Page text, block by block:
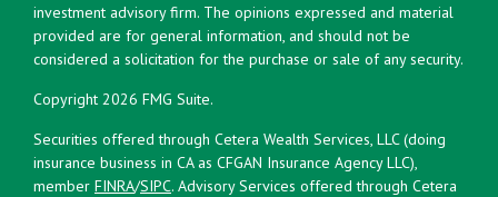
investment advisory firm. The opinions expressed and material
provided are for general information, and should not be
considered a solicitation for the purchase or sale of any security.
Copyright 2026 FMG Suite.
Securities offered through Cetera Wealth Services, LLC (doing
insurance business in CA as CFGAN Insurance Agency LLC),
member FINRA/SIPC. Advisory Services offered through Cetera